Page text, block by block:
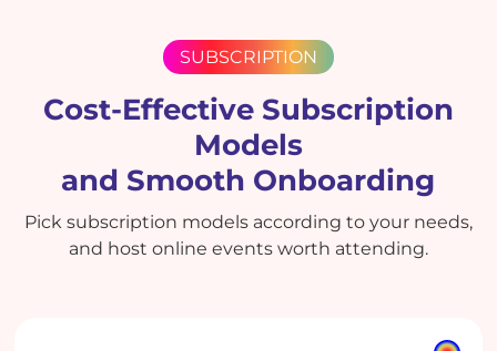
SUBSCRIPTION
Cost-Effective Subscription
Models
and Smooth Onboarding
Pick subscription models according to your needs,
and host online events worth attending.